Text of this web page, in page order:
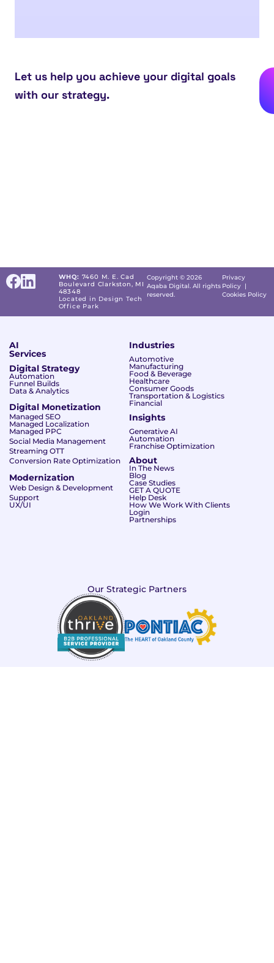
Let us help you achieve your digital goals
with our strategy.
WHQ: 7460 M. E. Cad
Boulevard Clarkston, MI
48348
Located in Design Tech
Office Park
Copyright © 2026
Aqaba Digital. All rights
reserved.
Privacy
Policy |
Cookies Policy
AI
Services
Digital Strategy
Automation
Funnel Builds
Data & Analytics
Digital Monetization
Managed SEO
Managed Localization
Managed PPC
Social Media Management
Streaming OTT
Conversion Rate Optimization
Modernization
Web Design & Development
Support
UX/UI
Industries
Automotive
Manufacturing
Food & Beverage
Healthcare
Consumer Goods
Transportation & Logistics
Financial
Insights
Generative AI
Automation
Franchise Optimization
About
In The News
Blog
Case Studies
GET A QUOTE
Help Desk
How We Work With Clients
Login
Partnerships
Our Strategic Partners